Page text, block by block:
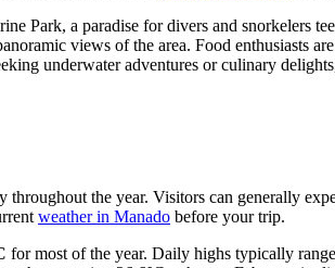
Park, a paradise for divers and snorkelers
views of the area. Food enthusiasts
underwater adventures or culinary
the year. Visitors can generally
weather in Manado before your trip.
for most of the year. Daily highs typically